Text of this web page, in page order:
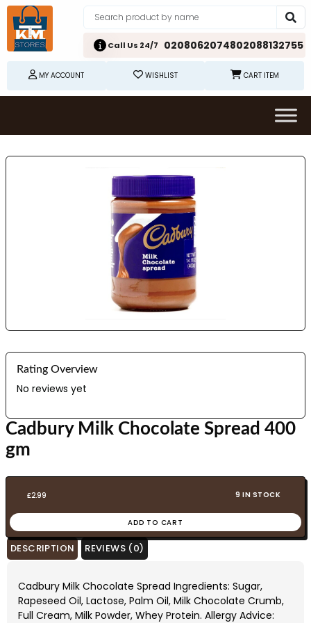
Call Us 24/7 0208062074802088132755
MY ACCOUNT WISHLIST CART ITEM
Rating Overview
No reviews yet
Cadbury Milk Chocolate Spread 400
gm
£2.99 9 IN STOCK
ADD TO CART
DESCRIPTION REVIEWS (0)
Cadbury Milk Chocolate Spread Ingredients: Sugar,
Rapeseed Oil, Lactose, Palm Oil, Milk Chocolate Crumb,
Full Cream, Milk Powder, Whey Protein. Allergy Advice: